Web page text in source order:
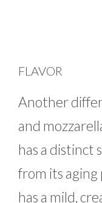
FLAVOR
Another
and
has a distinct
from its aging
has a mild,